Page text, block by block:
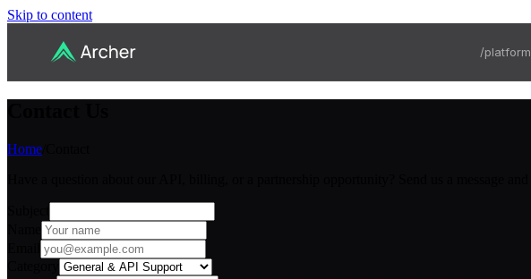
Skip to content
/platform
Home